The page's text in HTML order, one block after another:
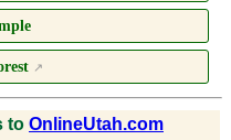
↗
to OnlineUtah.com